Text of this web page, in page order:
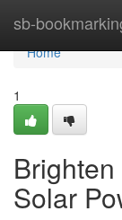
sb-Home
Home
1
Solar